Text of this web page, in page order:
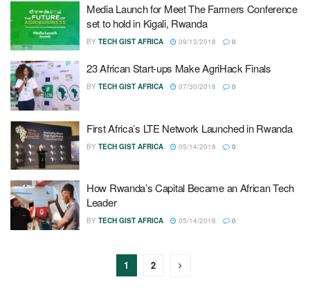
Media Launch for Meet The Farmers Conference
set to hold in Kigali, Rwanda
BY TECH GIST AFRICA 09/13/2018 0
23 African Start-ups Make AgriHack Finals
BY TECH GIST AFRICA 07/30/2018 0
First Africa’s LTE Network Launched in Rwanda
BY TECH GIST AFRICA 05/14/2018 0
How Rwanda’s Capital Became an African Tech
Leader
BY TECH GIST AFRICA 05/14/2018 0
1 2